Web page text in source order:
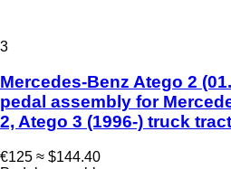
3
Mercedes-Benz Atego 2
pedal assembly for
2, Atego 3 (1996-) truck
€125 ≈ $144.40